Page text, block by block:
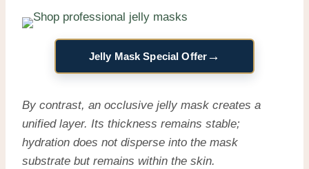
Jelly Mask Special Offer→
By contrast, an occlusive jelly mask creates a
unified layer. Its thickness remains stable;
hydration does not disperse into the mask
substrate but remains within the skin.